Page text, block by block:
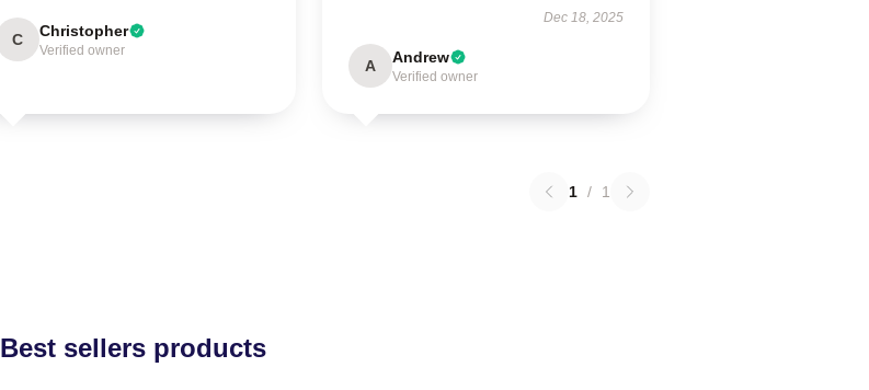
C Christopher
Verified owner
Dec 18, 2025
A Andrew
Verified owner
1 / 1
Best sellers products